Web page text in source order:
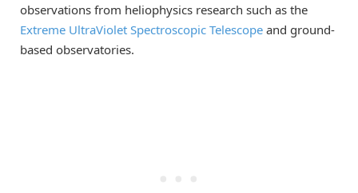
observations from heliophysics research such as the
Extreme UltraViolet Spectroscopic Telescope and ground-
based observatories.